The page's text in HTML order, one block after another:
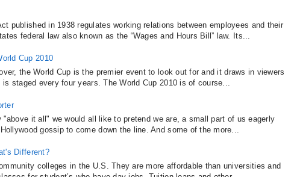
published in 1938 regulates working relations between employees and their
federal law also known as the “Wages and Hours Bill” law. Its...
Cup 2010
the World Cup is the premier event to look out for and it draws in viewers
staged every four years. The World Cup 2010 is of course...
"above it all" we would all like to pretend we are, a small part of us eagerly
gossip to come down the line. And some of the more...
Different?
colleges in the U.S. They are more affordable than universities and